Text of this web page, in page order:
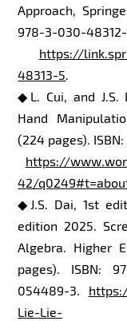
Approach,
978-3-030-
https://
48313-5.
◆L. Cui, and J.S.
Hand
(224 pages).
https://
42/
◆J.S. Dai, 1st
edition 2025.
Algebra. Higher
pages). ISBN:
054489-3.
Lie-Lie-